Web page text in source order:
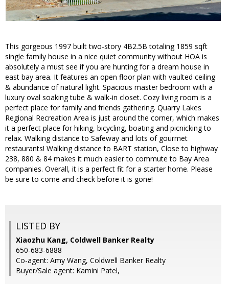
This gorgeous 1997 built two-story 4B2.5B totaling 1859 sqft
single family house in a nice quiet community without HOA is
absolutely a must see if you are hunting for a dream house in
east bay area. It features an open floor plan with vaulted ceiling
& abundance of natural light. Spacious master bedroom with a
luxury oval soaking tube & walk-in closet. Cozy living room is a
perfect place for family and friends gathering. Quarry Lakes
Regional Recreation Area is just around the corner, which makes
it a perfect place for hiking, bicycling, boating and picnicking to
relax. Walking distance to Safeway and lots of gourmet
restaurants! Walking distance to BART station, Close to highway
238, 880 & 84 makes it much easier to commute to Bay Area
companies. Overall, it is a perfect fit for a starter home. Please
be sure to come and check before it is gone!
LISTED BY
Xiaozhu Kang, Coldwell Banker Realty
650-683-6888
Co-agent: Amy Wang, Coldwell Banker Realty
Buyer/Sale agent: Kamini Patel,